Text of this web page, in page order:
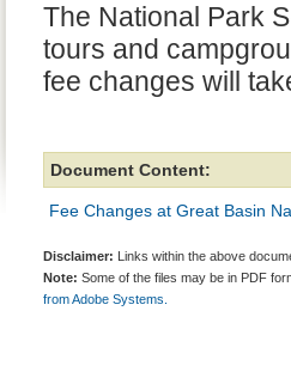
The National Park
tours and
fee changes will
Document Content:
Fee Changes at Great Basin
Disclaimer: Links within the above
Note: Some of the files may be in PDF
from Adobe Systems.